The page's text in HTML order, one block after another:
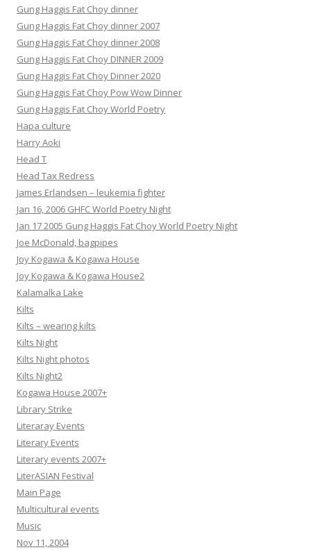
Gung Haggis Fat Choy dinner
Gung Haggis Fat Choy dinner 2007
Gung Haggis Fat Choy dinner 2008
Gung Haggis Fat Choy DINNER 2009
Gung Haggis Fat Choy Dinner 2020
Gung Haggis Fat Choy Pow Wow Dinner
Gung Haggis Fat Choy World Poetry
Hapa culture
Harry Aoki
Head T
Head Tax Redress
James Erlandsen – leukemia fighter
Jan 16, 2006 GHFC World Poetry Night
Jan 17 2005 Gung Haggis Fat Choy World Poetry Night
Joe McDonald, bagpipes
Joy Kogawa & Kogawa House
Joy Kogawa & Kogawa House2
Kalamalka Lake
Kilts
Kilts – wearing kilts
Kilts Night
Kilts Night photos
Kilts Night2
Kogawa House 2007+
Library Strike
Literaray Events
Literary Events
Literary events 2007+
LiterASIAN Festival
Main Page
Multicultural events
Music
Nov 11, 2004